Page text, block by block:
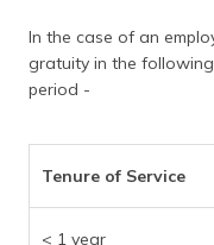
In the case of an
gratuity in the
period -
Tenure of Service
< 1 year